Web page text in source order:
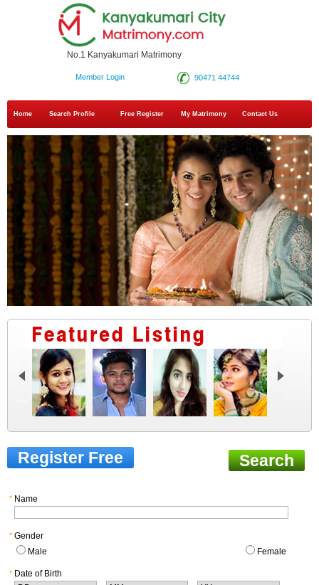
No.1 Kanyakumari Matrimony
90471 44744
Member Login
Home Search Profile Free Register My Matrimony Contact Us
Register Free Search
* Name
* Gender
Male
Female
* Date of Birth